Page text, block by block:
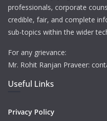
professionals, corporate
credible, fair, and complete
sub-topics within the wider
For any grievance:
Mr. Rohit Ranjan Praveer:
Useful Links
Privacy Policy